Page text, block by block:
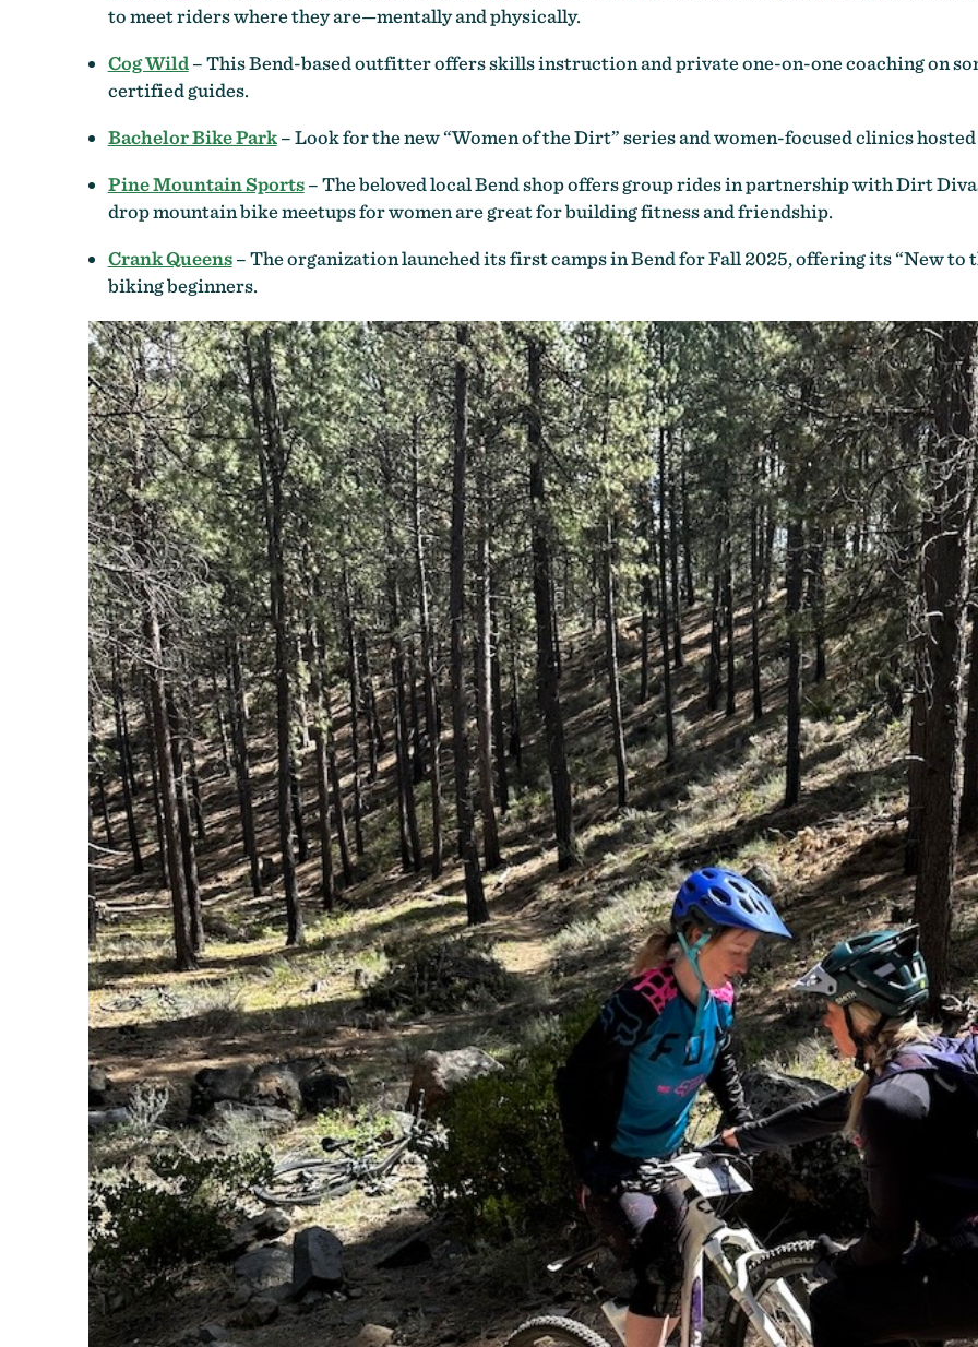
to meet riders where they are—mentally and physically.
Cog Wild – This Bend-based outfitter offers skills instruction and private one-on-one coaching on
certified guides.
Bachelor Bike Park– Look for the new “Women of the Dirt” series and women-focused clinics
Pine Mountain Sports – The beloved local Bend shop offers group rides in partnership with Dirt
drop mountain bike meetups for women are great for building fitness and friendship.
Crank Queens – The organization launched its first camps in Bend for Fall 2025, offering its “New
biking beginners.